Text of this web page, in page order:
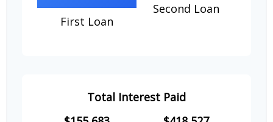
First Loan
Second Loan
Total Interest Paid